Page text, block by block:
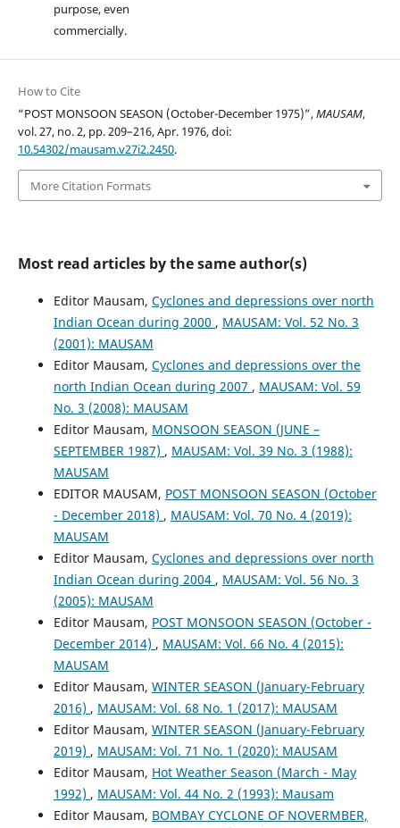
purpose, even
commercially.
How to Cite
“POST MONSOON SEASON (October-December 1975)”,MAUSAM,
vol. 27, no. 2, pp. 209–216, Apr. 1976, doi:
10.54302/mausam.v27i2.2450.
More Citation Formats
Most read articles by the same author(s)
Editor Mausam, Cyclones and depressions over north
Indian Ocean during 2000 , MAUSAM: Vol. 52 No. 3
(2001): MAUSAM
Editor Mausam, Cyclones and depressions over the
north Indian Ocean during 2007 , MAUSAM: Vol. 59
No. 3 (2008): MAUSAM
Editor Mausam, MONSOON SEASON (JUNE –
SEPTEMBER 1987) , MAUSAM: Vol. 39 No. 3 (1988):
MAUSAM
EDITOR MAUSAM, POST MONSOON SEASON (October
- December 2018) , MAUSAM: Vol. 70 No. 4 (2019):
MAUSAM
Editor Mausam, Cyclones and depressions over north
Indian Ocean during 2004 , MAUSAM: Vol. 56 No. 3
(2005): MAUSAM
Editor Mausam, POST MONSOON SEASON (October -
December 2014) , MAUSAM: Vol. 66 No. 4 (2015):
MAUSAM
Editor Mausam, WINTER SEASON (January-February
2016) , MAUSAM: Vol. 68 No. 1 (2017): MAUSAM
Editor Mausam, WINTER SEASON (January-February
2019) , MAUSAM: Vol. 71 No. 1 (2020): MAUSAM
Editor Mausam, Hot Weather Season (March - May
1992) , MAUSAM: Vol. 44 No. 2 (1993): Mausam
Editor Mausam, BOMBAY CYCLONE OF NOVERMBER,